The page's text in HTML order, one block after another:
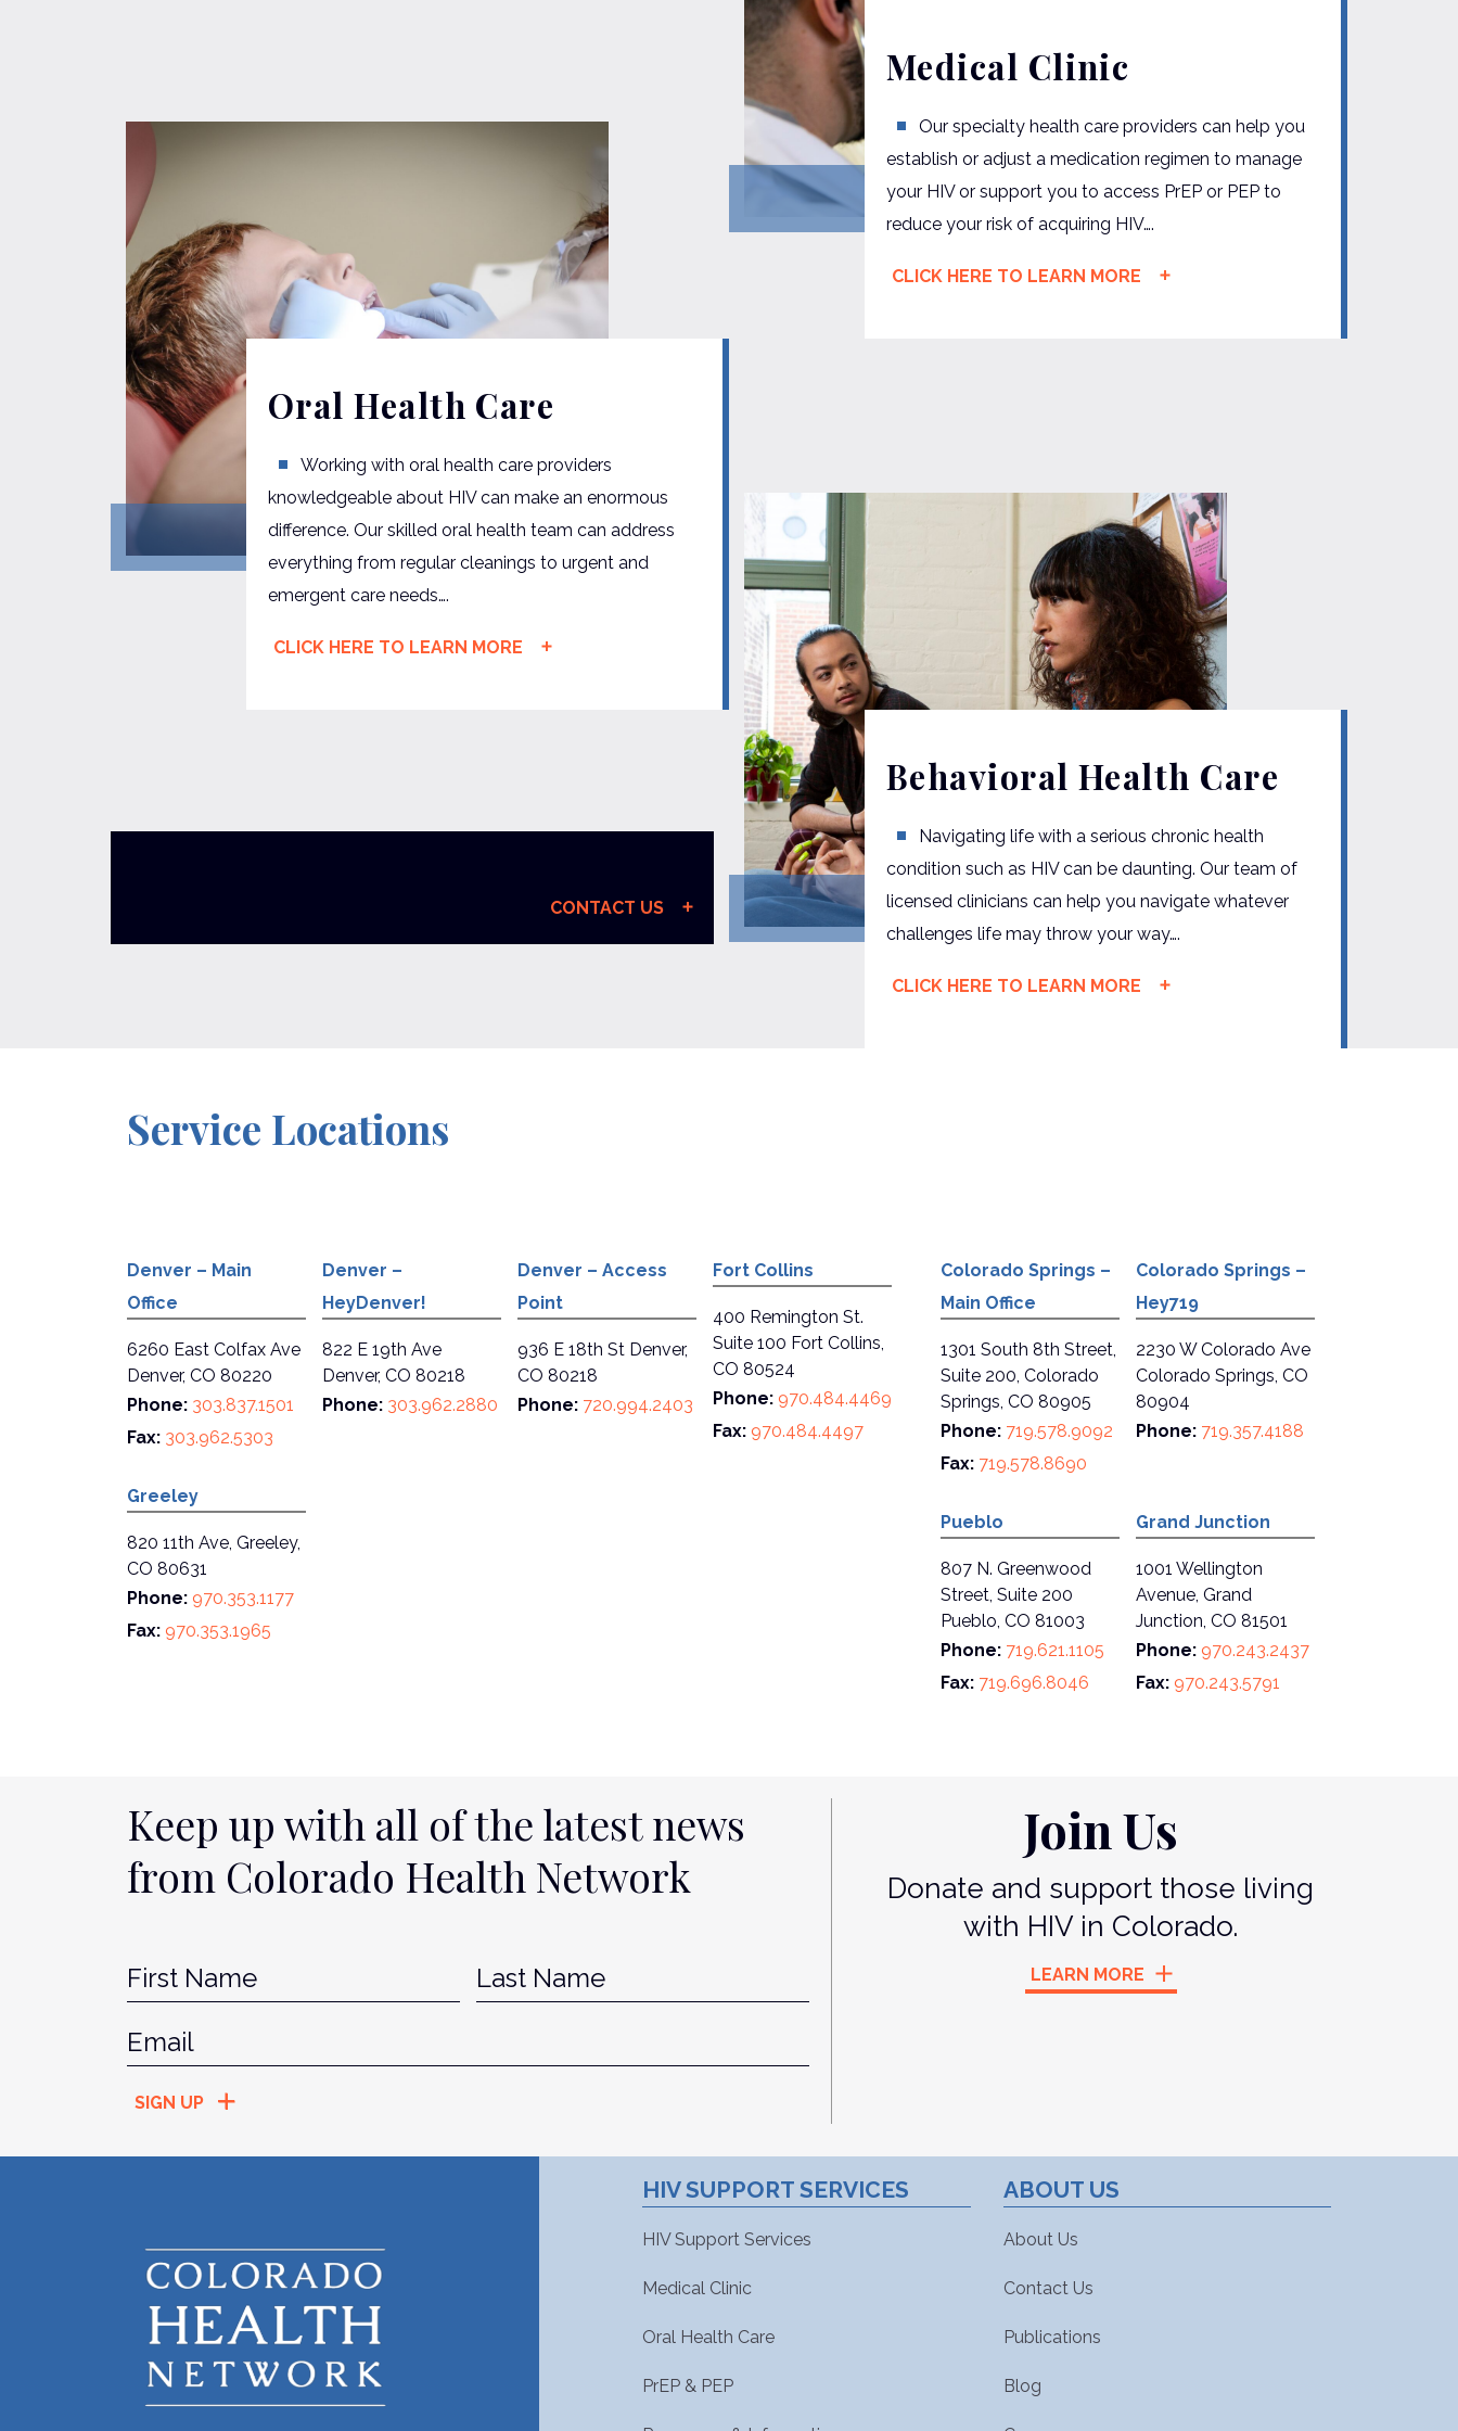
Medical Clinic
Our specialty health care providers can help you
establish or adjust a medication regimen to manage
your HIV or support you to access PrEP or PEP to
reduce your risk of acquiring HIV….
CLICK HERE TO LEARN MORE
Oral Health Care
Working with oral health care providers
knowledgeable about HIV can make an enormous
difference. Our skilled oral health team can address
everything from regular cleanings to urgent and
emergent care needs….
CLICK HERE TO LEARN MORE
Behavioral Health Care
Navigating life with a serious chronic health
condition such as HIV can be daunting. Our team of
licensed clinicians can help you navigate whatever
challenges life may throw your way….
CLICK HERE TO LEARN MORE
CONTACT US
Service Locations
Denver – Main
Office
6260 East Colfax Ave
Denver, CO 80220
Phone: 303.837.1501
Fax: 303.962.5303
Denver –
HeyDenver!
822 E 19th Ave
Denver, CO 80218
Phone: 303.962.2880
Denver – Access
Point
936 E 18th St Denver,
CO 80218
Phone: 720.994.2403
Fort Collins
400 Remington St.
Suite 100 Fort Collins,
CO 80524
Phone: 970.484.4469
Fax: 970.484.4497
Greeley
820 11th Ave, Greeley,
CO 80631
Phone: 970.353.1177
Fax: 970.353.1965
Colorado Springs –
Main Office
1301 South 8th Street,
Suite 200, Colorado
Springs, CO 80905
Phone: 719.578.9092
Fax: 719.578.8690
Colorado Springs –
Hey719
2230 W Colorado Ave
Colorado Springs, CO
80904
Phone: 719.357.4188
Pueblo
807 N. Greenwood
Street, Suite 200
Pueblo, CO 81003
Phone: 719.621.1105
Fax: 719.696.8046
Grand Junction
1001 Wellington
Avenue, Grand
Junction, CO 81501
Phone: 970.243.2437
Fax: 970.243.5791
Keep up with all of the latest news
from Colorado Health Network
Name* First
Email*
Join Us
Donate and support those living
with HIV in Colorado.
LEARN MORE
HIV SUPPORT SERVICES
HIV Support Services
Medical Clinic
Oral Health Care
PrEP & PEP
ABOUT US
About Us
Contact Us
Publications
Blog